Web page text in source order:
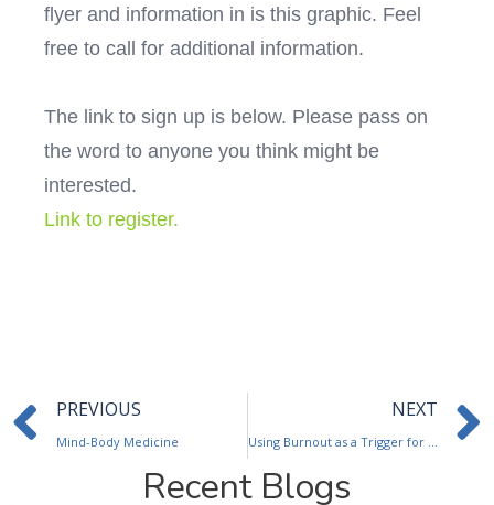
flyer and information in is this graphic. Feel
free to call for additional information.
The link to sign up is below. Please pass on
the word to anyone you think might be
interested.
Link to register.
Prev
PREVIOUS
Mind-Body Medicine
NEXT
Recent Blogs